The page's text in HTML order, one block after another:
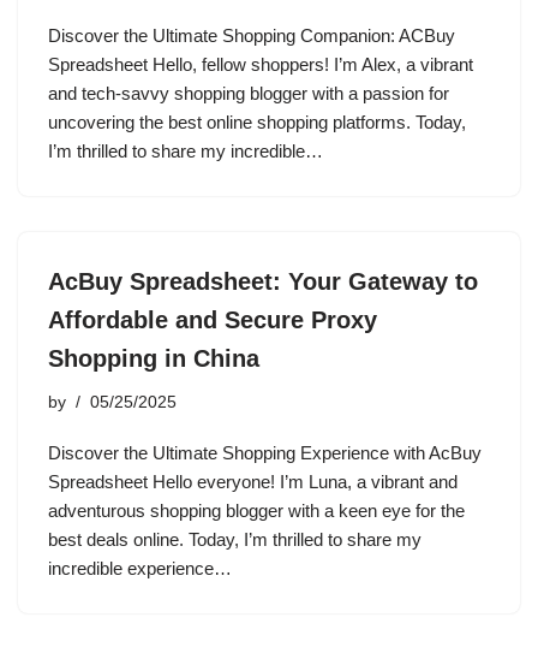
Discover the Ultimate Shopping Companion: ACBuy
Spreadsheet Hello, fellow shoppers! I’m Alex, a vibrant
and tech-savvy shopping blogger with a passion for
uncovering the best online shopping platforms. Today,
I’m thrilled to share my incredible…
AcBuy Spreadsheet: Your Gateway to
Affordable and Secure Proxy
Shopping in China
by 05/25/2025
Discover the Ultimate Shopping Experience with AcBuy
Spreadsheet Hello everyone! I’m Luna, a vibrant and
adventurous shopping blogger with a keen eye for the
best deals online. Today, I’m thrilled to share my
incredible experience…